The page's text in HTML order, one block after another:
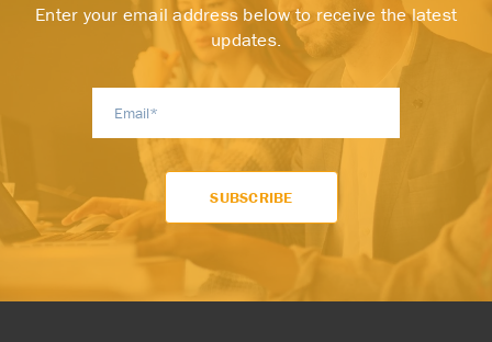
Enter your email address below to receive the latest
updates.